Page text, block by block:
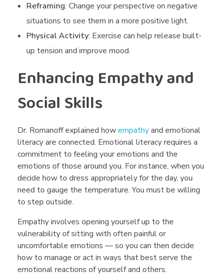
Reframing: Change your perspective on negative
situations to see them in a more positive light.
Physical Activity: Exercise can help release built-
up tension and improve mood.
Enhancing Empathy and
Social Skills
Dr. Romanoff explained howempathyand emotional
literacy are connected. Emotional literacy requires a
commitment to feeling your emotions and the
emotions of those around you. For instance, when you
decide how to dress appropriately for the day, you
need to gauge the temperature. You must be willing
to step outside.
Empathy involves opening yourself up to the
vulnerability of sitting with often painful or
uncomfortable emotions — so you can then decide
how to manage or act in ways that best serve the
emotional reactions of yourself and others.